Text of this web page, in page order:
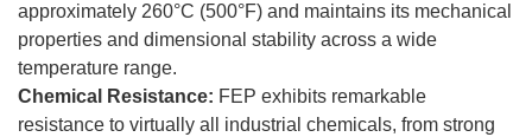
approximately 260°C (500°F) and maintains its mechanical
properties and dimensional stability across a wide
temperature range.
Chemical Resistance: FEP exhibits remarkable
resistance to virtually all industrial chemicals, from strong